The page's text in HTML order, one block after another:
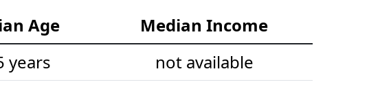
Age
Median Income
years not available